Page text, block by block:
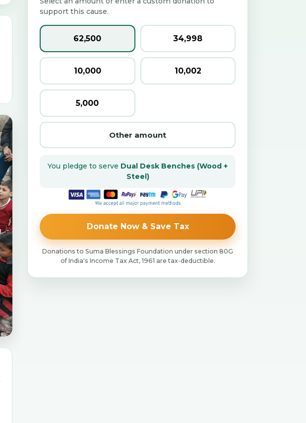
support this cause.
₹62,500 ₹34,998
₹10,000 ₹10,002
₹5,000
Other amount
You pledge to serve Dual Desk Benches (Wood +
Steel)
Donate Now & Save Tax
Donations to Suma Blessings Foundation under section 80G
of India's Income Tax Act, 1961 are tax-deductible.